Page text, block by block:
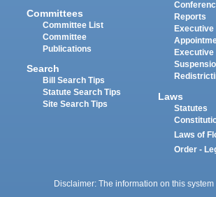
Committees
Committee List
Committee
Publications
Search
Bill Search Tips
Statute Search Tips
Site Search Tips
Reports
Executive
Executive
Laws
Statutes
Laws of
Order -
Disclaimer: The information on this